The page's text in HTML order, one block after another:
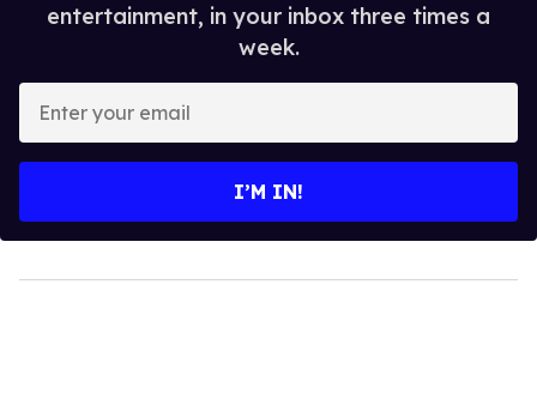
entertainment, in your inbox three times a
week.
your
I’M IN!